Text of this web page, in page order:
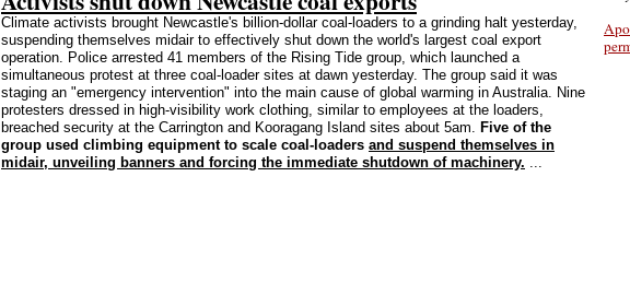
Climate activists brought Newcastle's billion-dollar coal-loaders to a grinding halt yesterday,
suspending themselves midair to effectively shut down the world's largest coal export
operation. Police arrested 41 members of the Rising Tide group, which launched a
simultaneous protest at three coal-loader sites at dawn yesterday. The group said it was
staging an "emergency intervention" into the main cause of global warming in Australia. Nine
protesters dressed in high-visibility work clothing, similar to employees at the loaders,
breached security at the Carrington and Kooragang Island sites about 5am. Five of the
group used climbing equipment to scale coal-loaders and suspend themselves in
midair, unveiling banners and forcing the immediate shutdown of machinery. ...